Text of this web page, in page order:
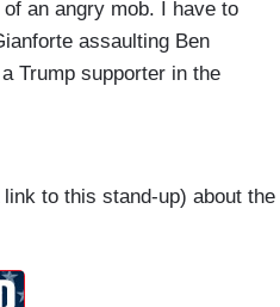
an angry mob. I have to
assaulting Ben
Trump supporter in the
gestures in the crowd.
whether or not there's a
pretty evident there that
talking about assaulting,
to this stand-up) about the